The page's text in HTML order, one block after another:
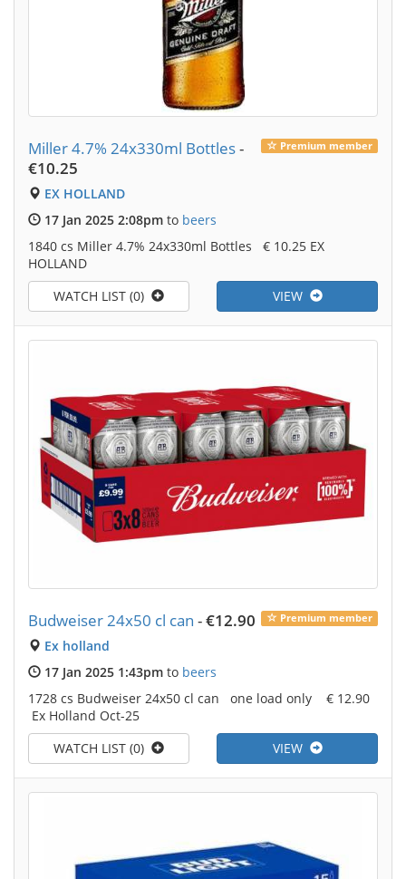
Premium member
Miller 4.7% 24x330ml Bottles-
€10.25
EX HOLLAND
17 Jan 2025 2:08pm to beers
1840 cs Miller 4.7% 24x330ml Bottles € 10.25 EX
HOLLAND
VIEW
WATCH LIST (0)
Premium member
Budweiser 24x50 cl can -€12.90
Ex holland
17 Jan 2025 1:43pm to beers
1728 cs Budweiser 24x50 cl can one load only € 12.90
Ex Holland Oct-25
VIEW
WATCH LIST (0)